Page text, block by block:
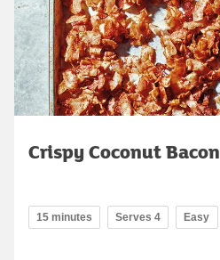
Crispy Coconut Bacon
15 minutes Serves 4 Easy